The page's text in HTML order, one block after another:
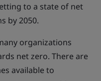
to a state of net
by 2050.
organizations
net zero. There are
available to